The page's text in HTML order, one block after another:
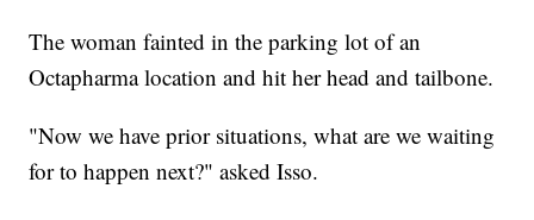
The woman fainted in the parking lot of an
Octapharma location and hit her head and tailbone.
"Now we have prior situations, what are we waiting
for to happen next?" asked Isso.